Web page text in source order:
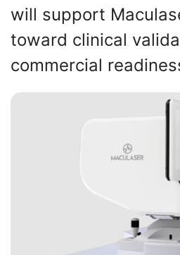
will support
toward clinical
commercial